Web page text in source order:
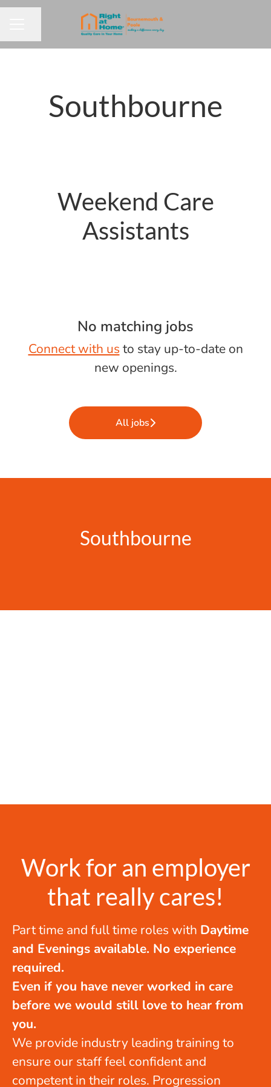
Southbourne
Weekend Care
Assistants
No matching jobs
Connect with us to stay up-to-date on
new openings.
All jobs
Southbourne
Work for an employer
that really cares!
Part time and full time roles with Daytime
and Evenings available. No experience
required.
Even if you have never worked in care
before we would still love to hear from
you.
We provide industry leading training to
ensure our staff feel confident and
competent in their roles. Progression